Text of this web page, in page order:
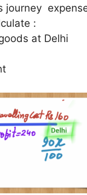
journey
:
at Delhi